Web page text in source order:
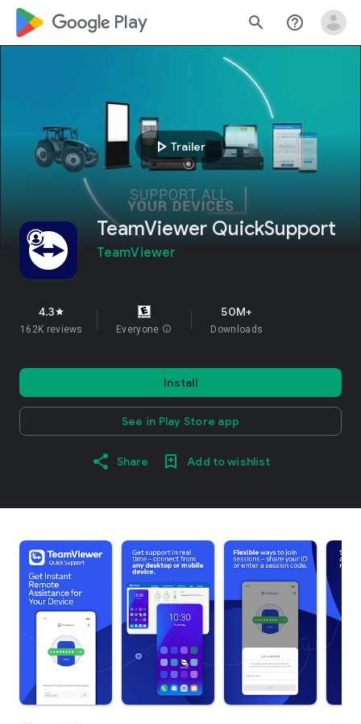
google_logo Play search help_outline
play_arrow Trailer
TeamViewer QuickSupport
TeamViewer
4.3star
162K reviews Everyone info
50M+
Downloads
Install
See in Play Store app
Share Add to wishlist